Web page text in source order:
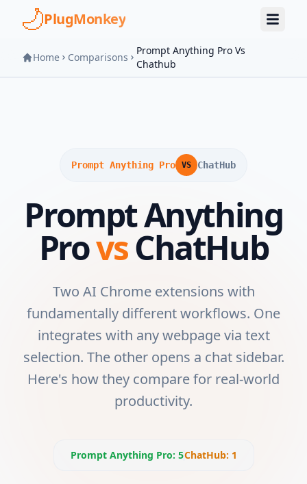
Skip to main content
PlugMonkey
Home Comparisons
Prompt Anything Pro Vs
Chathub
Prompt Anything Pro VS ChatHub
Prompt Anything
ProvsChatHub
Two AI Chrome extensions with
fundamentally different workflows. One
integrates with any webpage via text
selection. The other opens a chat sidebar.
Here's how they compare for real-world
productivity.
Prompt Anything Pro: 5ChatHub: 1